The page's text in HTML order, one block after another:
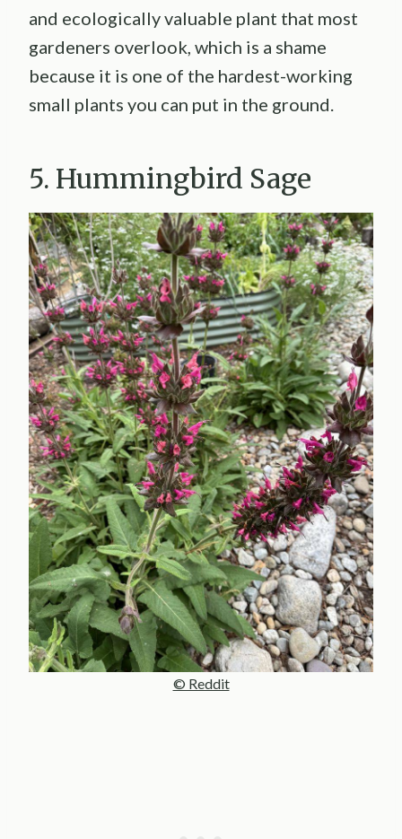
and ecologically valuable plant that most
gardeners overlook, which is a shame
because it is one of the hardest-working
small plants you can put in the ground.
5. Hummingbird Sage
© Reddit